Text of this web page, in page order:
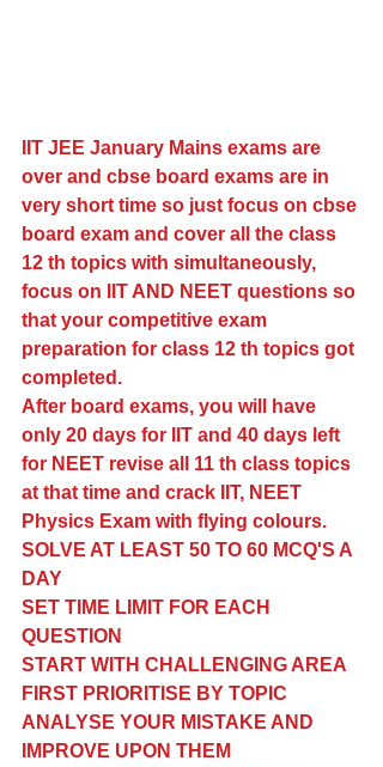
IIT JEE January Mains exams are
over and cbse board exams are in
very short time so just focus on cbse
board exam and cover all the class
12 th topics with simultaneously,
focus on IIT AND NEET questions so
that your competitive exam
preparation for class 12 th topics got
completed.
After board exams, you will have
only 20 days for IIT and 40 days left
for NEET revise all 11 th class topics
at that time and crack IIT, NEET
Physics Exam with flying colours.
SOLVE AT LEAST 50 TO 60 MCQ'S A
DAY
SET TIME LIMIT FOR EACH
QUESTION
START WITH CHALLENGING AREA
FIRST PRIORITISE BY TOPIC
ANALYSE YOUR MISTAKE AND
IMPROVE UPON THEM